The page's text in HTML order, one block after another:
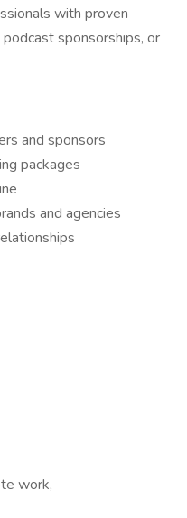
with proven
sponsorships, or
and sponsors
packages
and agencies
work,